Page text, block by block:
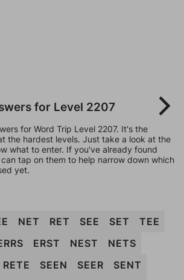
for Level 2207
for Word Trip Level 2207. It's the
the hardest levels. Just take a look at the
what to enter. If you've already found
tap on them to help narrow down which
yet.
NET RET SEE SET
TEE
ERST NEST
NETS
RETE SEEN SEER
SENT